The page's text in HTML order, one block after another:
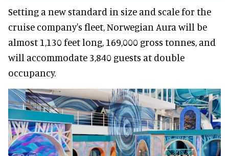
Setting a new standard in size and scale for the
cruise company's fleet, Norwegian Aura will be
almost 1,130 feet long, 169,000 gross tonnes, and
will accommodate 3,840 guests at double
occupancy.